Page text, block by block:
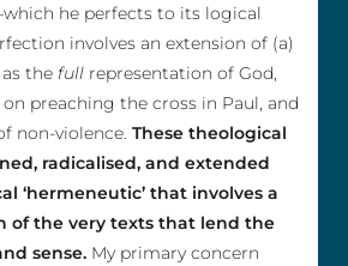
he perfects to its logical
involves an extension of (a)
the full representation of God,
preaching the cross in Paul, and
non-violence. These theological
radicalised, and extended
‘hermeneutic’ that involves a
of the very texts that lend the
sense. My primary concern